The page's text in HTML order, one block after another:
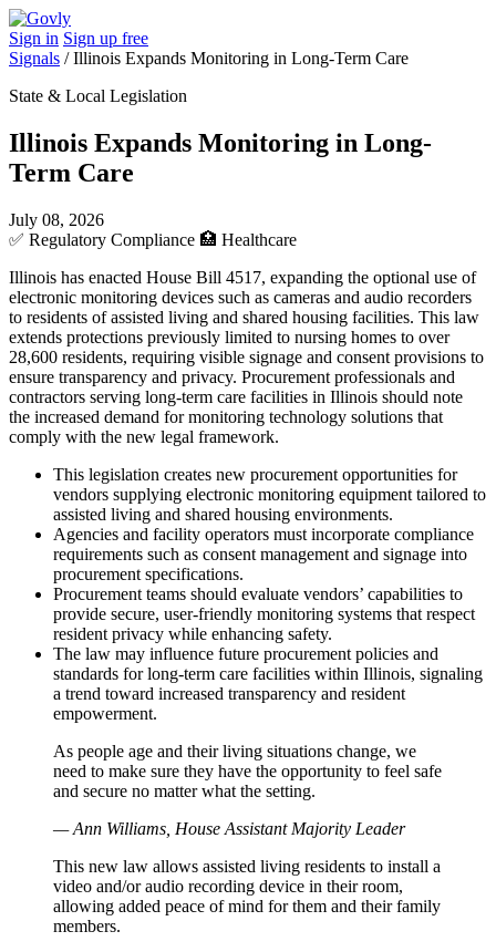
Sign in Sign up free
Signals /Illinois Expands Monitoring in Long-Term Care
State & Local Legislation
Illinois Expands Monitoring in Long-
Term Care
July 08, 2026
✅ Regulatory Compliance 🏥 Healthcare
Illinois has enacted House Bill 4517, expanding the optional use of
electronic monitoring devices such as cameras and audio recorders
to residents of assisted living and shared housing facilities. This law
extends protections previously limited to nursing homes to over
28,600 residents, requiring visible signage and consent provisions to
ensure transparency and privacy. Procurement professionals and
contractors serving long-term care facilities in Illinois should note
the increased demand for monitoring technology solutions that
comply with the new legal framework.
This legislation creates new procurement opportunities for
vendors supplying electronic monitoring equipment tailored to
assisted living and shared housing environments.
Agencies and facility operators must incorporate compliance
requirements such as consent management and signage into
procurement specifications.
Procurement teams should evaluate vendors’ capabilities to
provide secure, user-friendly monitoring systems that respect
resident privacy while enhancing safety.
The law may influence future procurement policies and
standards for long-term care facilities within Illinois, signaling
a trend toward increased transparency and resident
empowerment.
As people age and their living situations change, we
need to make sure they have the opportunity to feel safe
and secure no matter what the setting.
— Ann Williams, House Assistant Majority Leader
This new law allows assisted living residents to install a
video and/or audio recording device in their room,
allowing added peace of mind for them and their family
members.